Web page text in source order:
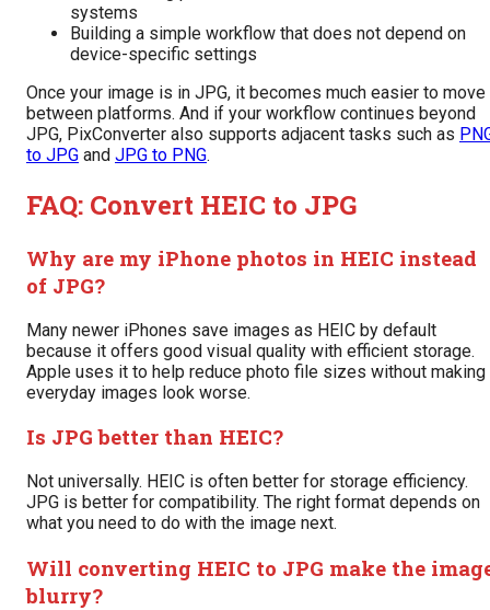
systems
Building a simple workflow that does not depend on
device-specific settings
Once your image is in JPG, it becomes much easier to move
between platforms. And if your workflow continues beyond
JPG, PixConverter also supports adjacent tasks such as
to JPG and JPG to PNG.
FAQ: Convert HEIC to JPG
Why are my iPhone photos in HEIC instead
of JPG?
Many newer iPhones save images as HEIC by default
because it offers good visual quality with efficient storage.
Apple uses it to help reduce photo file sizes without making
everyday images look worse.
Is JPG better than HEIC?
Not universally. HEIC is often better for storage efficiency.
JPG is better for compatibility. The right format depends on
what you need to do with the image next.
Will converting HEIC to JPG make the
blurry?